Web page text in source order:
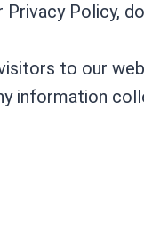
Policy,
to our
information